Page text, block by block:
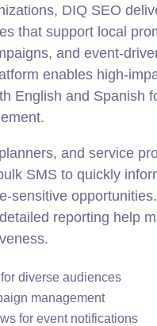
DIQ SEO
that support local
and event-
enables high-
English and Spanish
and service
SMS to quickly
sensitive opportunities.
reporting help
diverse audiences
management
for event notifications